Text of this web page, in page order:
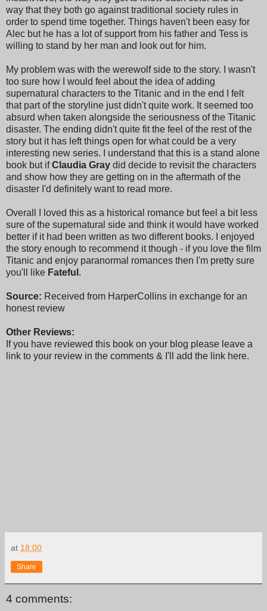
way that they both go against traditional society rules in
order to spend time together. Things haven't been easy for
Alec but he has a lot of support from his father and Tess is
willing to stand by her man and look out for him.
My problem was with the werewolf side to the story. I wasn't
too sure how I would feel about the idea of adding
supernatural characters to the Titanic and in the end I felt
that part of the storyline just didn't quite work. It seemed too
absurd when taken alongside the seriousness of the Titanic
disaster. The ending didn't quite fit the feel of the rest of the
story but it has left things open for what could be a very
interesting new series. I understand that this is a stand alone
book but ifClaudia Gray did decide to revisit the characters
and show how they are getting on in the aftermath of the
disaster I'd definitely want to read more.
Overall I loved this as a historical romance but feel a bit less
sure of the supernatural side and think it would have worked
better if it had been written as two different books. I enjoyed
the story enough to recommend it though - if you love the film
Titanic and enjoy paranormal romances then I'm pretty sure
you'll like Fateful .
Source: Received from HarperCollins in exchange for an
honest review
Other Reviews:
If you have reviewed this book on your blog please leave a
link to your review in the comments & I'll add the link here.
at 18:00
Share
4 comments: